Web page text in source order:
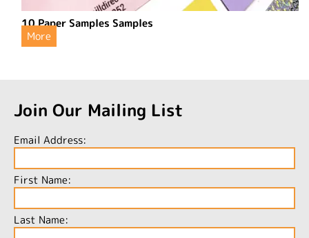
10 Paper Samples Samples
More
Join Our Mailing List
Email Address:
First Name:
Last Name: